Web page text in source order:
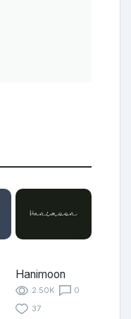
Hanimoon
2.50K
0
37